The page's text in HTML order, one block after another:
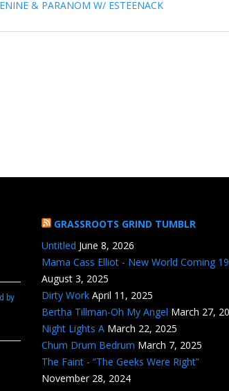
& PARANOM W/ ESTEENACK
by
GRASSROOTS GRIND TUMBLR
Untitled June 8, 2026
Mama Cass Elliot - New World Coming
August 3, 2025
Dirty Work April 11, 2025
Bertha Tillman-Oh My Angel March 27,
Night Lights A March 22, 2025
Chum Drum Bedrum March 7, 2025
The Faint - “The Geeks Were Right”
November 28, 2024